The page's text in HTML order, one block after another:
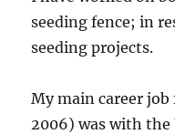
seeding fence; in
seeding projects.
My main career
2006) was with the